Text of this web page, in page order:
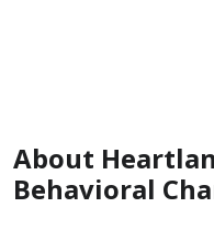
About
Behavioral